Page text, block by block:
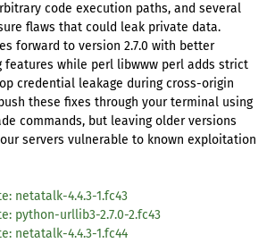
code execution paths, and several
flaws that could leak private data.
forward to version 2.7.0 with better
features while perl libwww perl adds strict
credential leakage during cross-origin
these fixes through your terminal using
commands, but leaving older versions
servers vulnerable to known exploitation
netatalk-4.4.3-1.fc43
python-urllib3-2.7.0-2.fc43
netatalk-4.4.3-1.fc44